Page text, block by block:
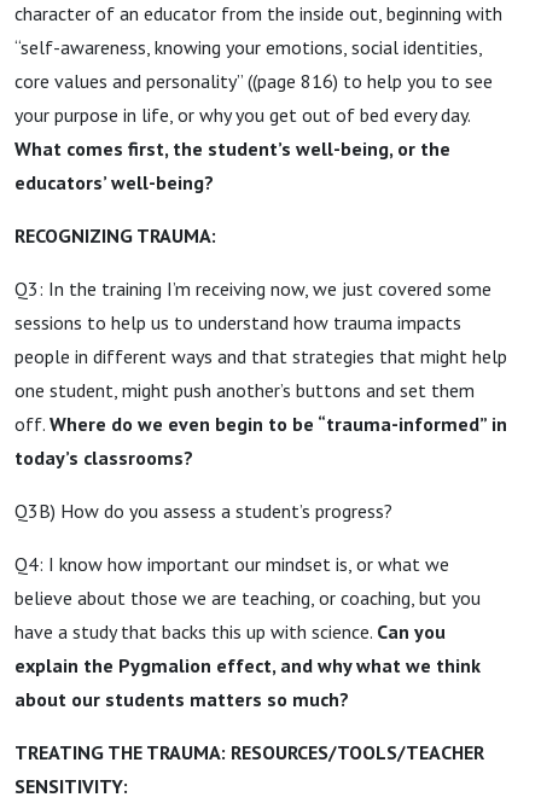
character of an educator from the inside out, beginning with
“self-awareness, knowing your emotions, social identities,
core values and personality” ((page 816) to help you to see
your purpose in life, or why you get out of bed every day.
What comes first, the student’s well-being, or the
educators’ well-being?
RECOGNIZING TRAUMA:
Q3: In the training I’m receiving now, we just covered some
sessions to help us to understand how trauma impacts
people in different ways and that strategies that might help
one student, might push another’s buttons and set them
off. Where do we even begin to be “trauma-informed” in
today’s classrooms?
Q3B) How do you assess a student’s progress?
Q4: I know how important our mindset is, or what we
believe about those we are teaching, or coaching, but you
have a study that backs this up with science. Can you
explain the Pygmalion effect, and why what we think
about our students matters so much?
TREATING THE TRAUMA: RESOURCES/TOOLS/TEACHER
SENSITIVITY: